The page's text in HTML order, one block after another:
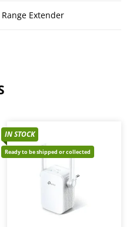
Range Extender
IN STOCK
Ready to be shipped or collected